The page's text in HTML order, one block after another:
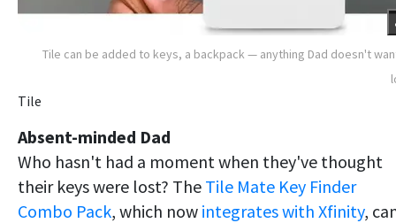
Tile can be added to keys, a backpack — anything Dad doesn't
Tile
Absent-minded Dad
Who hasn't had a moment when they've thought
their keys were lost? The Tile Mate Key Finder
Combo Pack, which now integrates with Xfinity,